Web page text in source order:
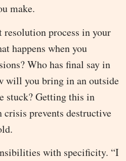
make.
process in your
happens when you
Who has final say in
will you bring in an outside
stuck? Getting this in
prevents destructive
with specificity. “I